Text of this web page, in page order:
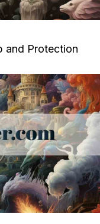
and Protection